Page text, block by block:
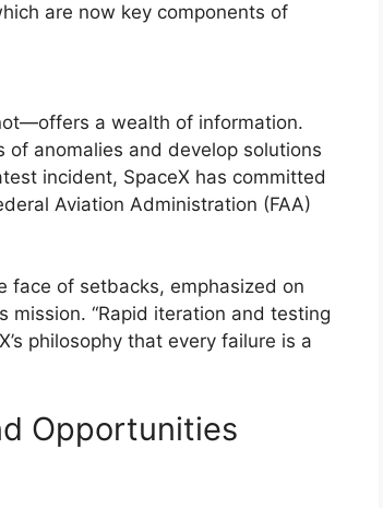
are now key components of
a wealth of information.
anomalies and develop solutions
incident, SpaceX has committed
Aviation Administration (FAA)
face of setbacks, emphasized on
“Rapid iteration and testing
philosophy that every failure is a
Opportunities